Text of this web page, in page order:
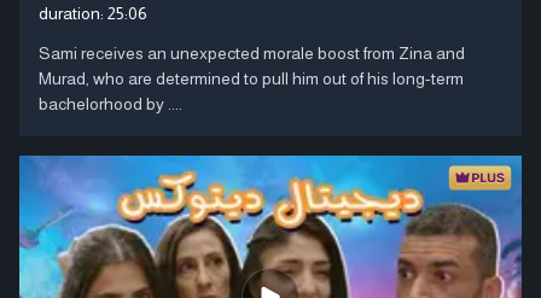
duration: 25:06
Sami receives an unexpected morale boost from Zina and
Murad, who are determined to pull him out of his long-term
bachelorhood by ....